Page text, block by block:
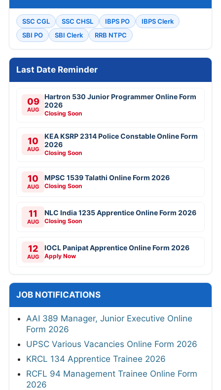
SSC CGL SSC CHSL IBPS PO
IBPS Clerk
SBI PO
SBI Clerk RRB NTPC
Last Date Reminder
09
AUG
Hartron 530 Junior Programmer Online Form
2026
Closing Soon
10
AUG
KEA KSRP 2314 Police Constable Online Form
2026
Closing Soon
10
AUG
MPSC 1539 Talathi Online Form 2026
Closing Soon
11
AUG
NLC India 1235 Apprentice Online Form 2026
Closing Soon
12
AUG
IOCL Panipat Apprentice Online Form 2026
Apply Now
JOB NOTIFICATIONS
AAI 389 Manager, Junior Executive Online
Form 2026
UPSC Various Vacancies Online Form 2026
KRCL 134 Apprentice Trainee 2026
RCFL 94 Management Trainee Online Form
2026